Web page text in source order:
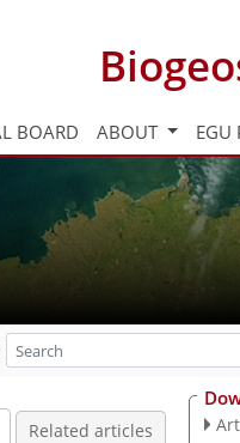
BOARD ABOUT EGU
Related articles